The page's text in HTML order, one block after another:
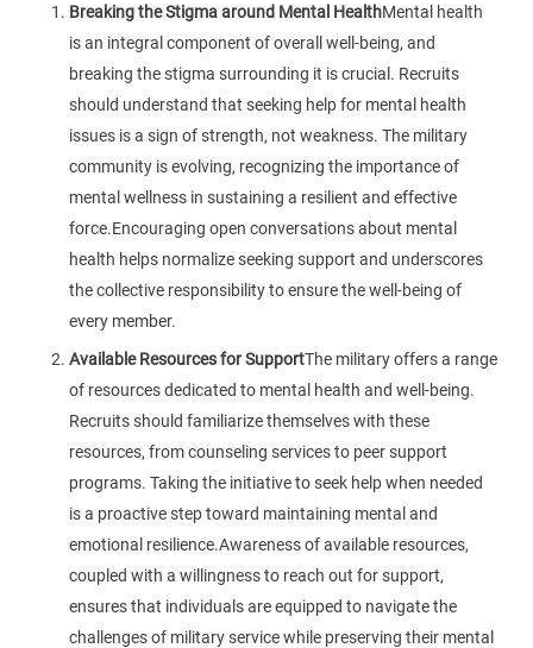
Breaking the Stigma around Mental HealthMental health
is an integral component of overall well-being, and
breaking the stigma surrounding it is crucial. Recruits
should understand that seeking help for mental health
issues is a sign of strength, not weakness. The military
community is evolving, recognizing the importance of
mental wellness in sustaining a resilient and effective
force.Encouraging open conversations about mental
health helps normalize seeking support and underscores
the collective responsibility to ensure the well-being of
every member.
Available Resources for SupportThe military offers a range
of resources dedicated to mental health and well-being.
Recruits should familiarize themselves with these
resources, from counseling services to peer support
programs. Taking the initiative to seek help when needed
is a proactive step toward maintaining mental and
emotional resilience.Awareness of available resources,
coupled with a willingness to reach out for support,
ensures that individuals are equipped to navigate the
challenges of military service while preserving their mental